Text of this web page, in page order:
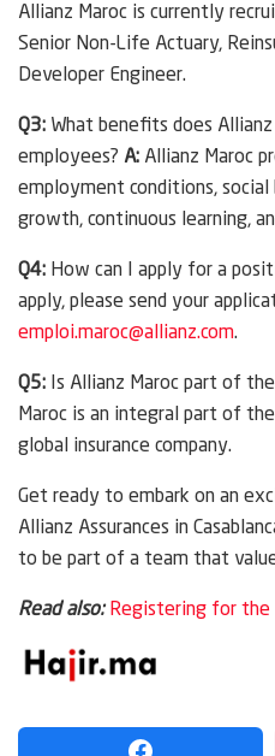
Allianz Maroc is currently
Senior Non-Life Actuary,
Developer Engineer.
Q3: What benefits does
employees? A: Allianz Maroc
employment conditions,
growth, continuous learning,
Q4: How can I apply for a
apply, please send your
emploi.maroc@allianz.com.
Q5: Is Allianz Maroc part of
Maroc is an integral part of
global insurance company.
Get ready to embark on an
Allianz Assurances in
to be part of a team that
Read also:Registering for